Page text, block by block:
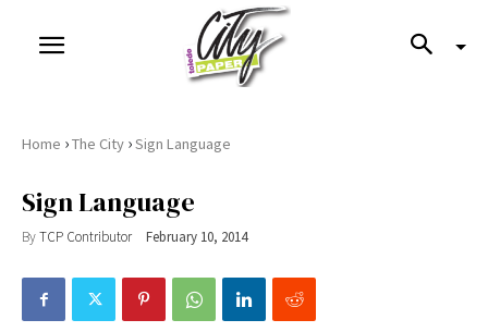
Home ›The City ›Sign Language
Sign Language
ByTCP Contributor February 10, 2014